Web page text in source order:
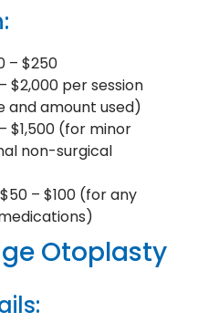
– $250
$2,000 per session
and amount used)
$1,500 (for minor
non-surgical
– $100 (for any
Otoplasty